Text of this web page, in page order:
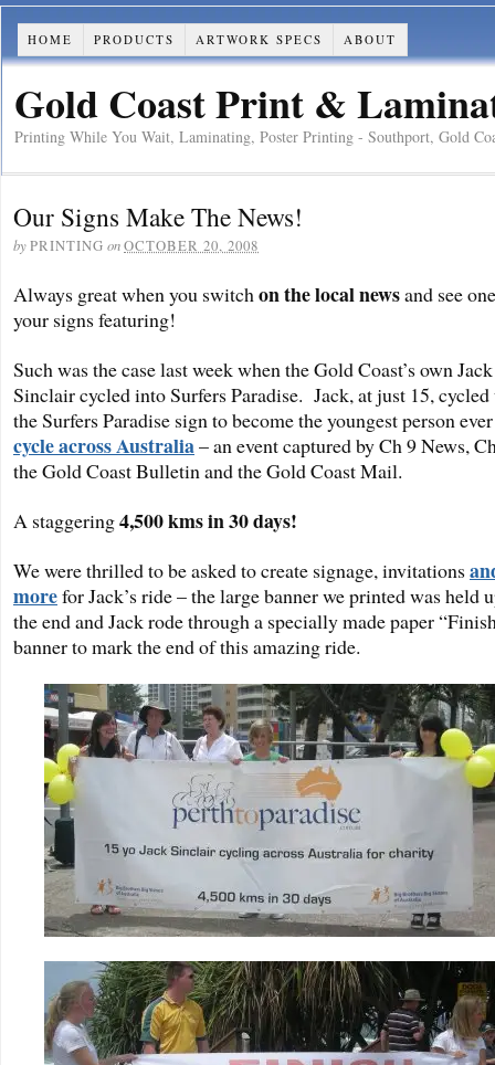
HOME PRODUCTS ARTWORK SPECS ABOUT
Gold Coast Print &
Printing While You Wait, Laminating, Poster Printing - Southport, Gold
Our Signs Make The News!
byPRINTING onOCTOBER 20, 2008
Always great when you switchon the local newsand see
your signs featuring!
Such was the case last week when the Gold Coast’s own Jack
Sinclair cycled into Surfers Paradise. Jack, at just 15, cycled
the Surfers Paradise sign to become the youngest person
cycle across Australia– an event captured by Ch 9 News,
the Gold Coast Bulletin and the Gold Coast Mail.
A staggering4,500 kms in 30 days!
We were thrilled to be asked to create signage, invitations
morefor Jack’s ride – the large banner we printed was held
the end and Jack rode through a specially made paper
banner to mark the end of this amazing ride.